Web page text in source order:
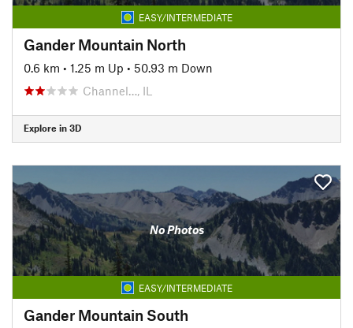
EASY/INTERMEDIATE
Gander Mountain North
0.6 km • 1.25 m Up • 50.93 m Down
Channel…, IL
Explore in 3D
No Photos
EASY/INTERMEDIATE
Gander Mountain South